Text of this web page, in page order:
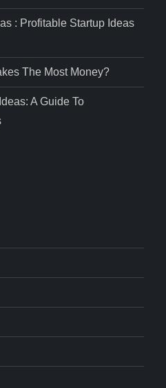
: Profitable Startup Ideas
The Most Money?
A Guide To